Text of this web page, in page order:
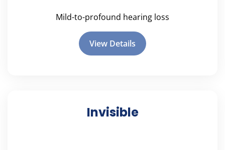
Mild-to-profound hearing loss
View Details
Invisible